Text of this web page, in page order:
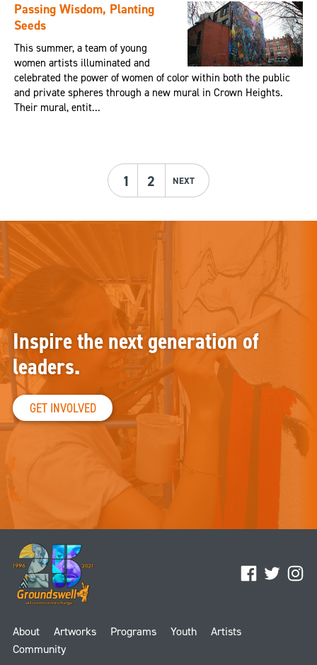
Passing Wisdom, Planting
Seeds
This summer, a team of young
women artists illuminated and
celebrated the power of women of color within both the public
and private spheres through a new mural in Crown Heights.
Their mural, entit...
1 2 NEXT
Facebook
Twitter
About Artworks Programs Youth
Artists
Community
Inspire the next generation of
leaders.
GET INVOLVED